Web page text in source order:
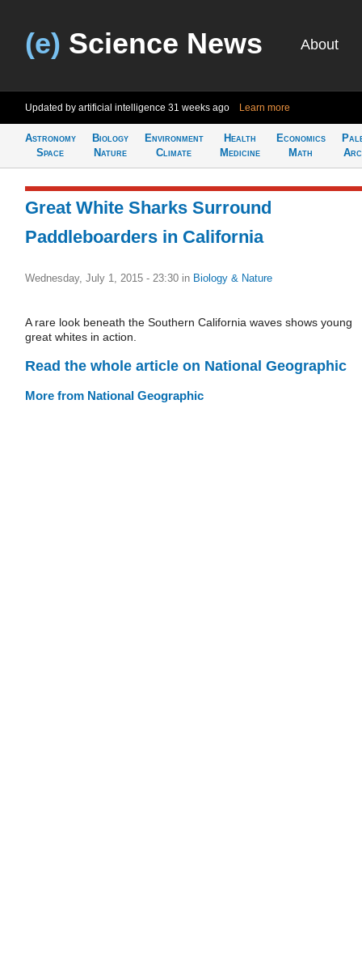
(e) Science News About
Updated by artificial intelligence 31 weeks ago Learn more
Astronomy
Space
Biology
Nature
Environment
Climate
Health
Medicine
Economics
Math
Great White Sharks Surround
Paddleboarders in California
Wednesday, July 1, 2015 - 23:30 in Biology & Nature
A rare look beneath the Southern California waves shows young
great whites in action.
Read the whole article on National Geographic
More from National Geographic